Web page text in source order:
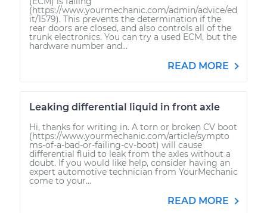
(https://www.yourmechanic.com/admin/advice/ed
it/1579). This prevents the determination if the
rear doors are closed, and also controls all of the
trunk electronics. You can try a used ECM, but the
hardware number and...
READ MORE
Leaking differential liquid in front axle
Hi, thanks for writing in. A torn or broken CV boot
(https://www.yourmechanic.com/article/sympto
ms-of-a-bad-or-failing-cv-boot) will cause
differential fluid to leak from the axles without a
doubt. If you would like help, consider having an
expert automotive technician from YourMechanic
come to your...
READ MORE